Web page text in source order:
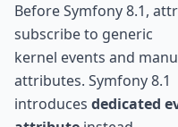
Before Symfony 8.1,
subscribe to generic
kernel events and
attributes. Symfony 8.1
introduces dedicated